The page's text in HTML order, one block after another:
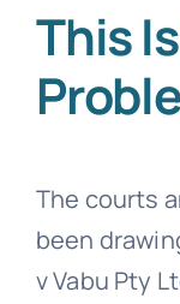
This
The courts
been
v Vabu Pty